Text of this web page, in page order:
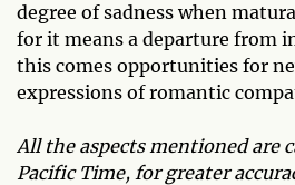
degree of sadness when
for it means a departure from
this comes opportunities for
expressions of romantic
All the aspects mentioned are
Pacific Time, for greater